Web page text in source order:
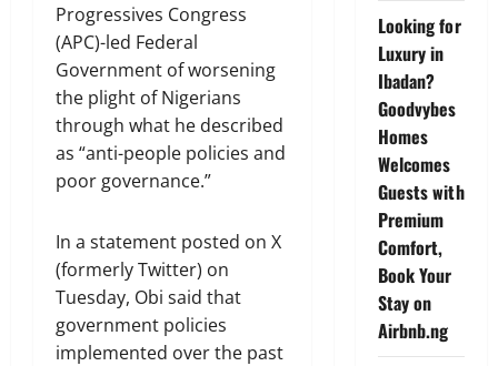
Progressives Congress
(APC)-led Federal
Government of worsening
the plight of Nigerians
through what he described
as “anti-people policies and
poor governance.”
In a statement posted on X
(formerly Twitter) on
Tuesday, Obi said that
government policies
implemented over the past
Looking for
Luxury in
Ibadan?
Goodvybes
Homes
Welcomes
Guests with
Premium
Comfort,
Book Your
Stay on
Airbnb.ng